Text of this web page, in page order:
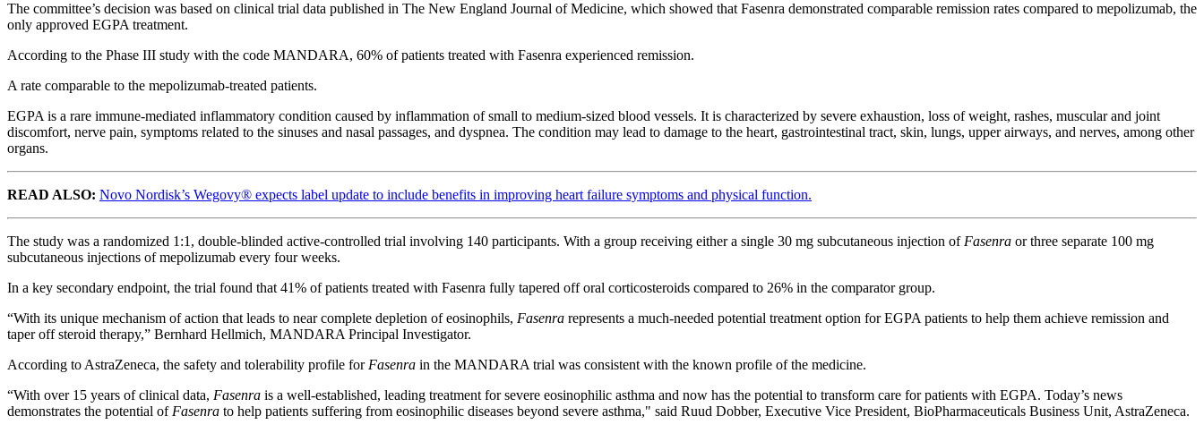
The committee’s decision was based on clinical trial data published in The New England Journal of Medicine, which showed that Fasenra demonstrated comparable remission rates compared to mepolizumab, the
only approved EGPA treatment.
According to the Phase III study with the code MANDARA, 60% of patients treated with Fasenra experienced remission.
A rate comparable to the mepolizumab-treated patients.
EGPA is a rare immune-mediated inflammatory condition caused by inflammation of small to medium-sized blood vessels. It is characterized by severe exhaustion, loss of weight, rashes, muscular and joint
discomfort, nerve pain, symptoms related to the sinuses and nasal passages, and dyspnea. The condition may lead to damage to the heart, gastrointestinal tract, skin, lungs, upper airways, and nerves, among other
organs.
READ ALSO: Novo Nordisk’s Wegovy® expects label update to include benefits in improving heart failure symptoms and physical function.
The study was a randomized 1:1, double-blinded active-controlled trial involving 140 participants. With a group receiving either a single 30 mg subcutaneous injection of Fasenra or three separate 100 mg
subcutaneous injections of mepolizumab every four weeks.
In a key secondary endpoint, the trial found that 41% of patients treated with Fasenra fully tapered off oral corticosteroids compared to 26% in the comparator group.
“With its unique mechanism of action that leads to near complete depletion of eosinophils, Fasenra represents a much-needed potential treatment option for EGPA patients to help them achieve remission and
taper off steroid therapy,” Bernhard Hellmich, MANDARA Principal Investigator.
According to AstraZeneca, the safety and tolerability profile for Fasenra in the MANDARA trial was consistent with the known profile of the medicine.
“With over 15 years of clinical data, Fasenra is a well-established, leading treatment for severe eosinophilic asthma and now has the potential to transform care for patients with EGPA. Today’s news
demonstrates the potential of Fasenra to help patients suffering from eosinophilic diseases beyond severe asthma," said Ruud Dobber, Executive Vice President, BioPharmaceuticals Business Unit, AstraZeneca.